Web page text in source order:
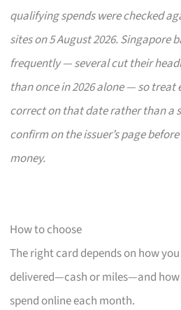
qualifying spends were checked
sites on 5 August 2026. Singapore
frequently — several cut their
than once in 2026 alone — so treat
correct on that date rather than a
confirm on the issuer’s page
money.
How to choose
The right card depends on how
delivered—cash or miles—and
spend online each month.